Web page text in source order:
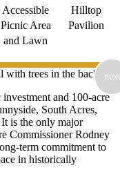
Accessible
Picnic Area
and Lawn
Hilltop
Pavilion
next
and 100-acre
South Acres,
is the only major
Commissioner Rodney
term commitment to
in historically